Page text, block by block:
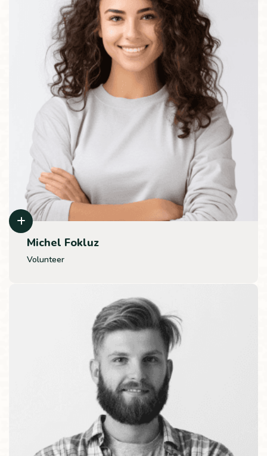
Michel Fokluz
Volunteer